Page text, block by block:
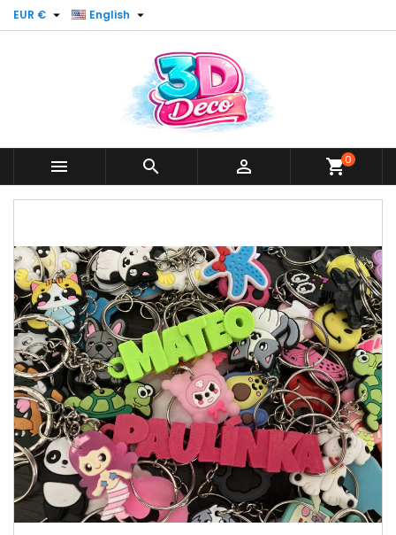
EUR €  English 
   shopping_cart0